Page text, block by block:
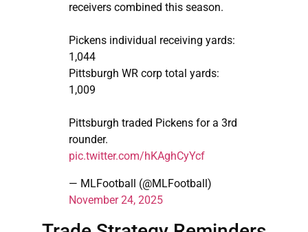
receivers combined this season.
Pickens individual receiving yards:
1,044
Pittsburgh WR corp total yards:
1,009
Pittsburgh traded Pickens for a 3rd
rounder.
pic.twitter.com/hKAghCyYcf
— MLFootball (@MLFootball)
November 24, 2025